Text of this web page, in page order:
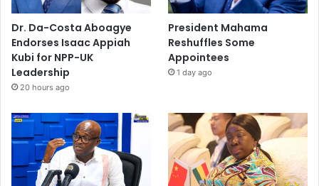
Dr. Da-Costa Aboagye
Endorses Isaac Appiah
Kubi for NPP-UK
Leadership
20 hours ago
President Mahama
Reshuffles Some
Appointees
1 day ago